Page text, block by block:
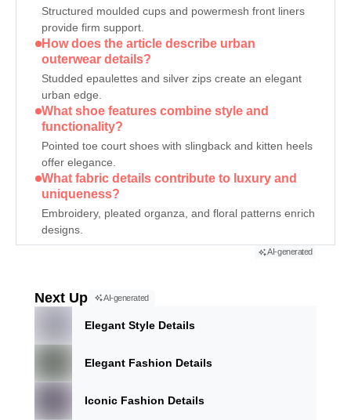
Structured moulded cups and powermesh front liners
provide firm support.
How does the article describe urban
outerwear details?
Studded epaulettes and silver zips create an elegant
urban edge.
What shoe features combine style and
functionality?
Pointed toe court shoes with slingback and kitten heels
offer elegance.
What fabric details contribute to luxury and
uniqueness?
Embroidery, pleated organza, and floral patterns enrich
designs.
AI-generated
Next Up AI-generated
Elegant Style Details
Elegant Fashion Details
Iconic Fashion Details